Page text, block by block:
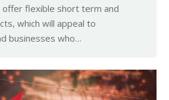
offer flexible short term and
which will appeal to
businesses who…